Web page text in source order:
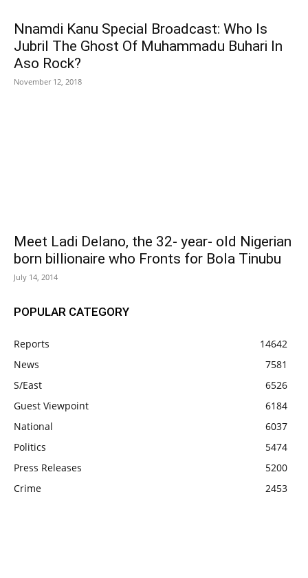
Nnamdi Kanu Special Broadcast: Who Is
Jubril The Ghost Of Muhammadu Buhari In
Aso Rock?
November 12, 2018
Meet Ladi Delano, the 32- year- old Nigerian
born billionaire who Fronts for Bola Tinubu
July 14, 2014
POPULAR CATEGORY
Reports
14642
News
7581
S/East
6526
Guest Viewpoint
6184
National
6037
Politics
5474
Press Releases
5200
Crime
2453